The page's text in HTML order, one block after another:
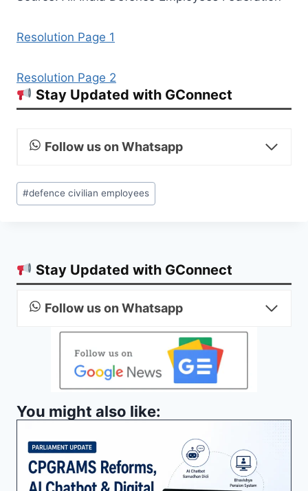
Resolution Page 1
Resolution Page 2
Stay Updated with GConnect
Follow us on Whatsapp
Post
Tags:
#defence civilian employees
Stay Updated with GConnect
Follow us on Whatsapp
You might also like: